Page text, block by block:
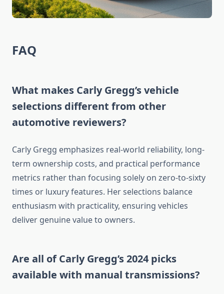
FAQ
What makes Carly Gregg’s vehicle
selections different from other
automotive reviewers?
Carly Gregg emphasizes real-world reliability, long-
term ownership costs, and practical performance
metrics rather than focusing solely on zero-to-sixty
times or luxury features. Her selections balance
enthusiasm with practicality, ensuring vehicles
deliver genuine value to owners.
Are all of Carly Gregg’s 2024 picks
available with manual transmissions?